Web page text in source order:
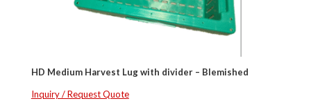
HD Medium Harvest Lug with divider – Blemished
Inquiry / Request Quote